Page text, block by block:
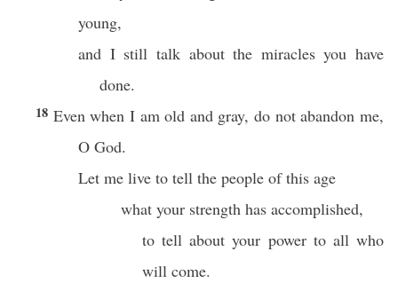
young,
and I still talk about the miracles you have
done.
18 Even when I am old and gray, do not abandon me,
O God.
Let me live to tell the people of this age
what your strength has accomplished,
to tell about your power to all who
will come.